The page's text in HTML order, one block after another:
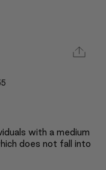
with a medium
does not fall into